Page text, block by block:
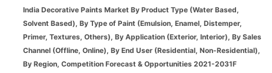
India Decorative Paints Market By Product Type (Water Based,
Solvent Based), By Type of Paint (Emulsion, Enamel, Distemper,
Primer, Textures, Others), By Application (Exterior, Interior), By Sales
Channel (Offline, Online), By End User (Residential, Non-Residential),
By Region, Competition Forecast & Opportunities 2021-2031F